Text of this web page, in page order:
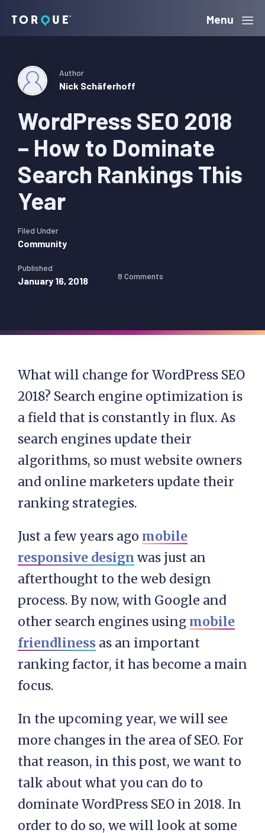
navigation
content
sidebar
Torque Menu
WordPress SEO 2018
– How to Dominate
Search Rankings This
Year
Author
Nick Schäferhoff
Filed Under
Community
Published
January 16, 2018 8 Comments
What will change for WordPress SEO
2018? Search engine optimization is
a field that is constantly in flux. As
search engines update their
algorithms, so must website owners
and online marketers update their
ranking strategies.
Just a few years ago mobile
responsive design was just an
afterthought to the web design
process. By now, with Google and
other search engines using mobile
friendliness as an important
ranking factor, it has become a main
focus.
In the upcoming year, we will see
more changes in the area of SEO. For
that reason, in this post, we want to
talk about what you can do to
dominate WordPress SEO in 2018. In
order to do so, we will look at some